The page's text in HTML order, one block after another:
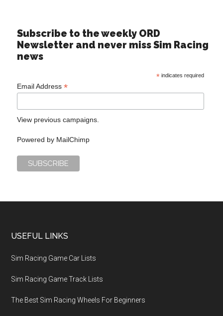
Subscribe to the weekly ORD
Newsletter and never miss Sim Racing
news
*indicates required
Email Address*
View previous campaigns.
Powered by MailChimp
USEFUL LINKS
Sim Racing Game Car Lists
Sim Racing Game Track Lists
The Best Sim Racing Wheels For Beginners